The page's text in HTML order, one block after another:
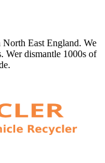
East England. We
Wer dismantle 1000s of